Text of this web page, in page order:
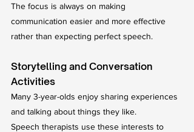
The focus is always on making
communication easier and more effective
rather than expecting perfect speech.
Storytelling and Conversation
Activities
Many 3-year-olds enjoy sharing experiences
and talking about things they like.
Speech therapists use these interests to